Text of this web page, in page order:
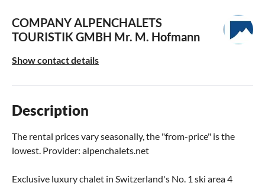
COMPANY ALPENCHALETS
TOURISTIK GMBH Mr. M. Hofmann
Show contact details
Description
The rental prices vary seasonally, the "from-price" is the
lowest. Provider: alpenchalets.net
Exclusive luxury chalet in Switzerland's No. 1 ski area 4